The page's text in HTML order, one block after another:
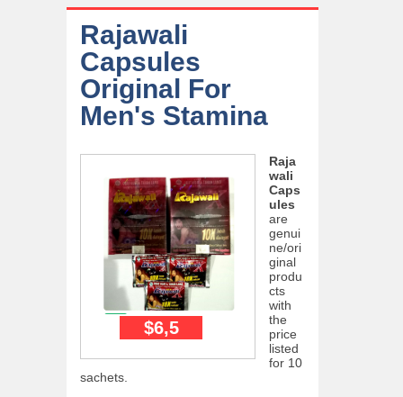
HOW TO BUY TESTIMONY
Rajawali
Capsules
Original For
Men's Stamina
$6,5
Raja
wali
Caps
ules
are
genui
ne/ori
ginal
produ
cts
with
the
price
listed
for 10
sachets.